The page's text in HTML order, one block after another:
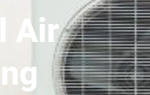
Air